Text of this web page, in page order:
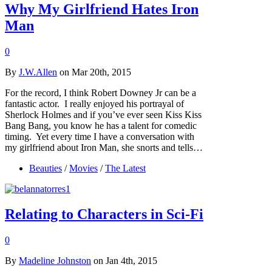
Why My Girlfriend Hates Iron
Man
0
By J.W.Allen on Mar 20th, 2015
For the record, I think Robert Downey Jr can be a
fantastic actor. I really enjoyed his portrayal of
Sherlock Holmes and if you’ve ever seen Kiss Kiss
Bang Bang, you know he has a talent for comedic
timing. Yet every time I have a conversation with
my girlfriend about Iron Man, she snorts and tells…
Beauties / Movies / The Latest
Relating to Characters in Sci-Fi
0
By Madeline Johnston on Jan 4th, 2015